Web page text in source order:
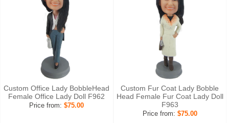
Custom Office Lady BobbleHead
Female Office Lady Doll F962
Price from:$75.00
Custom Fur Coat Lady Bobble
Head Female Fur Coat Lady Doll
F963
Price from: $75.00